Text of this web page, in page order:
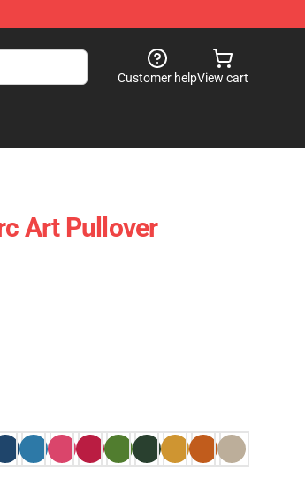
Customer helpView cart
Art Pullover